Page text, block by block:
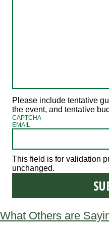
Please include tentative
the event, and tentative
CAPTCHA
EMAIL
This field is for validation
unchanged.
What Others are